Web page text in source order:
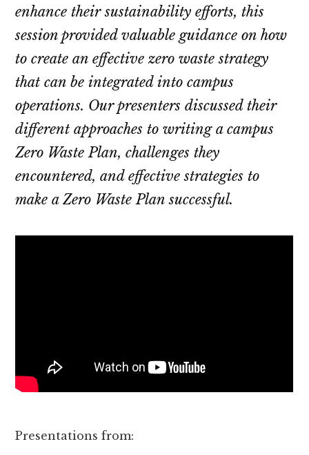
enhance their sustainability efforts, this
session provided valuable guidance on how
to create an effective zero waste strategy
that can be integrated into campus
operations. Our presenters discussed their
different approaches to writing a campus
Zero Waste Plan, challenges they
encountered, and effective strategies to
make a Zero Waste Plan successful.
Presentations from: